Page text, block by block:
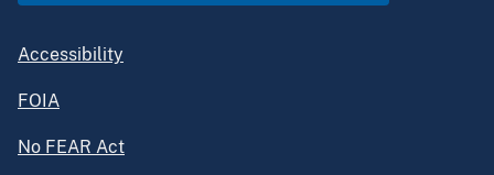
Accessibility
FOIA
No FEAR Act